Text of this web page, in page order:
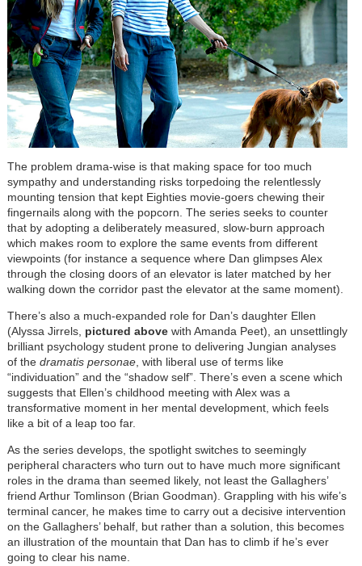
The problem drama-wise is that making space for too much
sympathy and understanding risks torpedoing the relentlessly
mounting tension that kept Eighties movie-goers chewing their
fingernails along with the popcorn. The series seeks to counter
that by adopting a deliberately measured, slow-burn approach
which makes room to explore the same events from different
viewpoints (for instance a sequence where Dan glimpses Alex
through the closing doors of an elevator is later matched by her
walking down the corridor past the elevator at the same moment).
There’s also a much-expanded role for Dan’s daughter Ellen
(Alyssa Jirrels, pictured abovewith Amanda Peet), an unsettlingly
brilliant psychology student prone to delivering Jungian analyses
of the dramatis personae, with liberal use of terms like
“individuation” and the “shadow self”. There’s even a scene which
suggests that Ellen’s childhood meeting with Alex was a
transformative moment in her mental development, which feels
like a bit of a leap too far.
As the series develops, the spotlight switches to seemingly
peripheral characters who turn out to have much more significant
roles in the drama than seemed likely, not least the Gallaghers’
friend Arthur Tomlinson (Brian Goodman). Grappling with his wife’s
terminal cancer, he makes time to carry out a decisive intervention
on the Gallaghers’ behalf, but rather than a solution, this becomes
an illustration of the mountain that Dan has to climb if he’s ever
going to clear his name.